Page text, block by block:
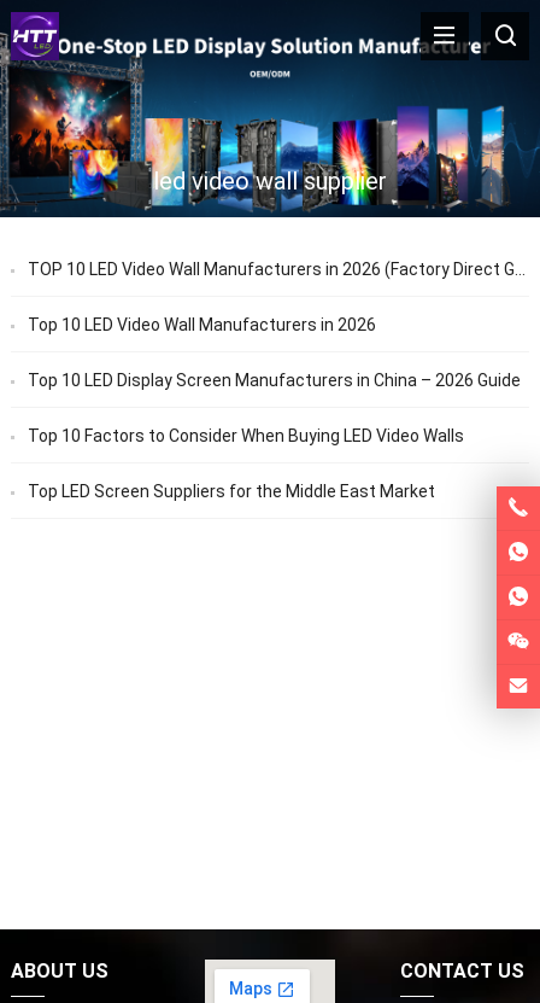
led video wall supplier
TOP 10 LED Video Wall Manufacturers in 2026 (Factory Direct Guide)
Top 10 LED Video Wall Manufacturers in 2026
Top 10 LED Display Screen Manufacturers in China – 2026 Guide
Top 10 Factors to Consider When Buying LED Video Walls
Top LED Screen Suppliers for the Middle East Market
ABOUT US CONTACT US